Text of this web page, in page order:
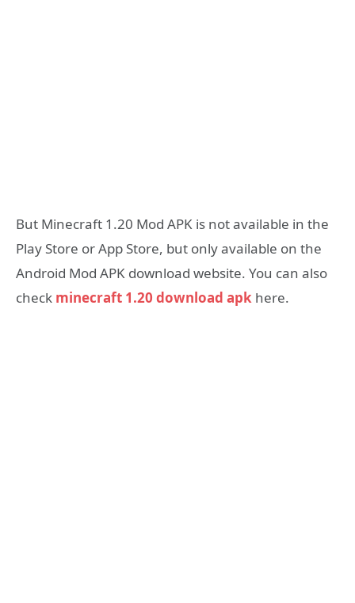
But Minecraft 1.20 Mod APK is not available in the
Play Store or App Store, but only available on the
Android Mod APK download website. You can also
check minecraft 1.20 download apk here.